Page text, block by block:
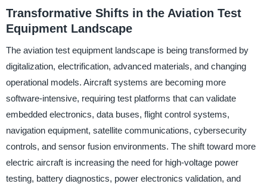
Transformative Shifts in the Aviation Test
Equipment Landscape
The aviation test equipment landscape is being transformed by
digitalization, electrification, advanced materials, and changing
operational models. Aircraft systems are becoming more
software-intensive, requiring test platforms that can validate
embedded electronics, data buses, flight control systems,
navigation equipment, satellite communications, cybersecurity
controls, and sensor fusion environments. The shift toward more
electric aircraft is increasing the need for high-voltage power
testing, battery diagnostics, power electronics validation, and